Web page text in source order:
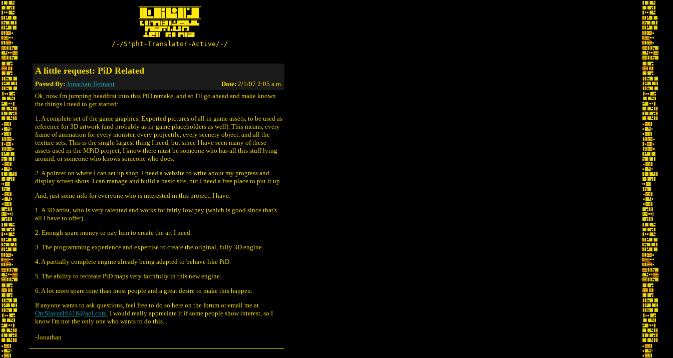
/-/S'pht-Translator-Active/-/
A little request: PiD Related
Posted By: Jonathan Tennant Date: 2/1/07 2:05 a.m.
Ok, now I'm jumping headfirst into this PiD remake, and so I'll go ahead and make known
the things I need to get started:
1. A complete set of the game graphics. Exported pictures of all in game assets, to be used as
reference for 3D artwork (and probably as in-game placeholders as well). This means, every
frame of animation for every monster, every projectile, every scenery object, and all the
texture sets. This is the single largest thing I need, but since I have seen many of these
assets used in the MPiD project, I know there must be someone who has all this stuff lying
around, or someone who knows someone who does.
2. A pointer on where I can set up shop. I need a website to write about my progress and
display screen shots. I can manage and build a basic site, but I need a free place to put it up.
And, just some info for everyone who is interested in this project, I have:
1. A 3D artist, who is very talented and works for fairly low pay (which is good since that's
all I have to offer).
2. Enough spare money to pay him to create the art I need.
3. The programming experience and expertise to create the original, fully 3D engine.
4. A partially complete engine already being adapted to behave like PiD.
5. The ability to recreate PiD maps very faithfully in this new engine.
6. A lot more spare time than most people and a great desire to make this happen.
If anyone wants to ask questions, feel free to do so here on the forum or email me at
OrcSlayer16416@aol.com. I would really appreciate it if some people show interest, so I
know I'm not the only one who wants to do this...
-Jonathan